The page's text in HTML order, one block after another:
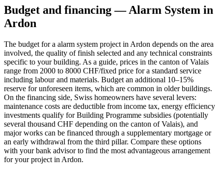
Budget and financing — Alarm System in
Ardon
The budget for a alarm system project in Ardon depends on the area
involved, the quality of finish selected and any technical constraints
specific to your building. As a guide, prices in the canton of Valais
range from 2000 to 8000 CHF/fixed price for a standard service
including labour and materials. Budget an additional 10–15%
reserve for unforeseen items, which are common in older buildings.
On the financing side, Swiss homeowners have several levers:
maintenance costs are deductible from income tax, energy efficiency
investments qualify for Building Programme subsidies (potentially
several thousand CHF depending on the canton of Valais), and
major works can be financed through a supplementary mortgage or
an early withdrawal from the third pillar. Compare these options
with your bank advisor to find the most advantageous arrangement
for your project in Ardon.